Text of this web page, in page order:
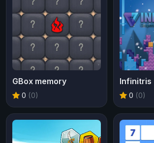
GBox memory
0 (0)
Infinitris
0 (0)